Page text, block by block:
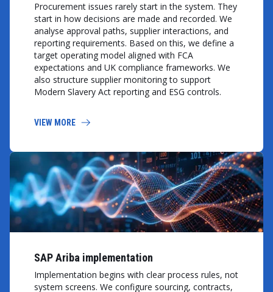
Procurement issues rarely start in the system. They
start in how decisions are made and recorded. We
analyse approval paths, supplier interactions, and
reporting requirements. Based on this, we define a
target operating model aligned with FCA
expectations and UK compliance frameworks. We
also structure supplier monitoring to support
Modern Slavery Act reporting and ESG controls.
VIEW MORE
SAP Ariba implementation
Implementation begins with clear process rules, not
system screens. We configure sourcing, contracts,